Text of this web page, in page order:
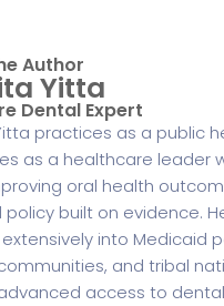
Author
Yitta
Dental Expert
practices as a public
as a healthcare leader
oral health
built on evidence.
into Medicaid
and tribal
access to